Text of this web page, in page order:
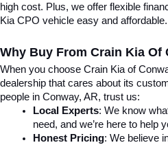
high cost. Plus, we offer flexible
Kia CPO vehicle easy and affordable.
Why Buy From Crain Kia Of
When you choose Crain Kia of
dealership that cares about its
people in Conway, AR, trust us:
Local Experts: We know
need, and we’re here to help
Honest Pricing: We believe